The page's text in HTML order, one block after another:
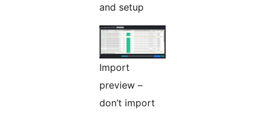
and setup
Import
preview –
don’t import